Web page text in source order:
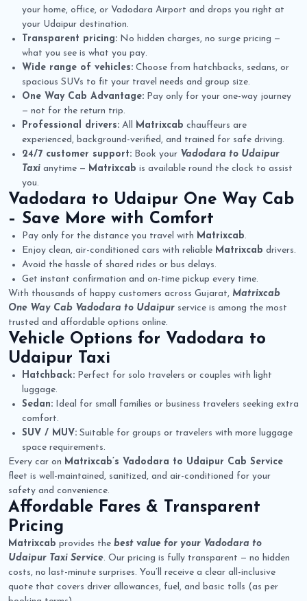
your home, office, or Vadodara Airport and drops you right at
your Udaipur destination.
Transparent pricing: No hidden charges, no surge pricing —
what you see is what you pay.
Wide range of vehicles: Choose from hatchbacks, sedans, or
spacious SUVs to fit your travel needs and group size.
One Way Cab Advantage: Pay only for your one-way journey
— not for the return trip.
Professional drivers: All Matrixcab chauffeurs are
experienced, background-verified, and trained for safe driving.
24/7 customer support: Book your Vadodara to Udaipur
Taxi anytime — Matrixcab is available round the clock to assist
you.
Vadodara to Udaipur One Way Cab
– Save More with Comfort
Pay only for the distance you travel with Matrixcab.
Enjoy clean, air-conditioned cars with reliable Matrixcab drivers.
Avoid the hassle of shared rides or bus delays.
Get instant confirmation and on-time pickup every time.
With thousands of happy customers across Gujarat, Matrixcab
One Way Cab Vadodara to Udaipur service is among the most
trusted and affordable options online.
Vehicle Options for Vadodara to
Udaipur Taxi
Hatchback: Perfect for solo travelers or couples with light
luggage.
Sedan: Ideal for small families or business travelers seeking extra
comfort.
SUV / MUV: Suitable for groups or travelers with more luggage
space requirements.
Every car on Matrixcab’s Vadodara to Udaipur Cab Service
fleet is well-maintained, sanitized, and air-conditioned for your
safety and convenience.
Affordable Fares & Transparent
Pricing
Matrixcab provides the best value for your Vadodara to
Udaipur Taxi Service. Our pricing is fully transparent — no hidden
costs, no last-minute surprises. You’ll receive a clear all-inclusive
quote that covers driver allowances, fuel, and basic tolls (as per